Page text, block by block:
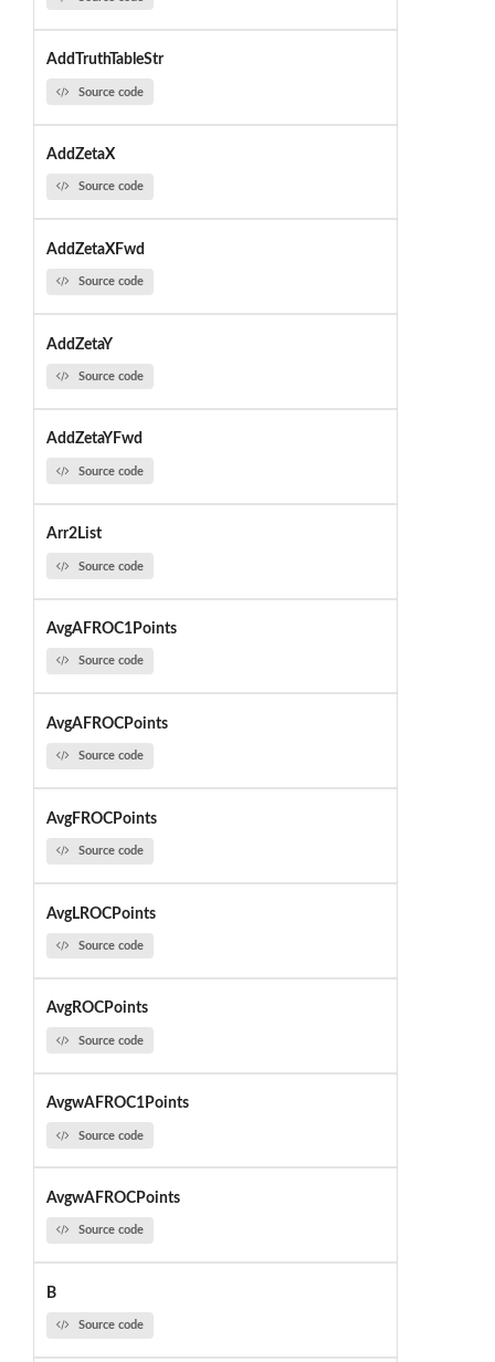
AddTruthTableStr
Source code
AddZetaX
Source code
AddZetaXFwd
Source code
AddZetaY
Source code
AddZetaYFwd
Source code
Arr2List
Source code
AvgAFROC1Points
Source code
AvgAFROCPoints
Source code
AvgFROCPoints
Source code
AvgLROCPoints
Source code
AvgROCPoints
Source code
AvgwAFROC1Points
Source code
AvgwAFROCPoints
Source code
B
Source code